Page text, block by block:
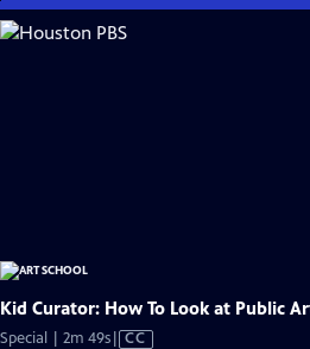
Skip
to
Kid Curator: How To Look at Public
Special | 2m 49sVideo
CC